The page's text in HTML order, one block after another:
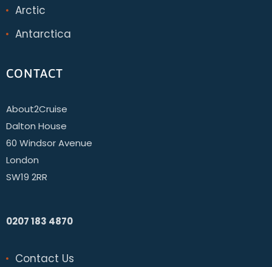
Arctic
Antarctica
CONTACT
About2Cruise
Dalton House
60 Windsor Avenue
London
SW19 2RR
0207 183 4870
Contact Us